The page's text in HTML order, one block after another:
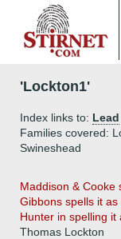
'Lockton1'
Index links to: Lead
Families covered:
Swineshead
Maddison & Cooke
Gibbons spells it
Hunter in spelling it
Thomas Lockton